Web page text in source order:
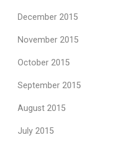
December 2015
November 2015
October 2015
September 2015
August 2015
July 2015